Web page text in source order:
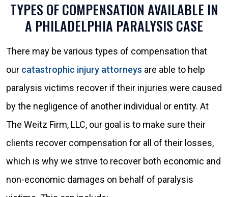
TYPES OF COMPENSATION AVAILABLE IN
A PHILADELPHIA PARALYSIS CASE
There may be various types of compensation that
our catastrophic injury attorneys are able to help
paralysis victims recover if their injuries were caused
by the negligence of another individual or entity. At
The Weitz Firm, LLC, our goal is to make sure their
clients recover compensation for all of their losses,
which is why we strive to recover both economic and
non-economic damages on behalf of paralysis